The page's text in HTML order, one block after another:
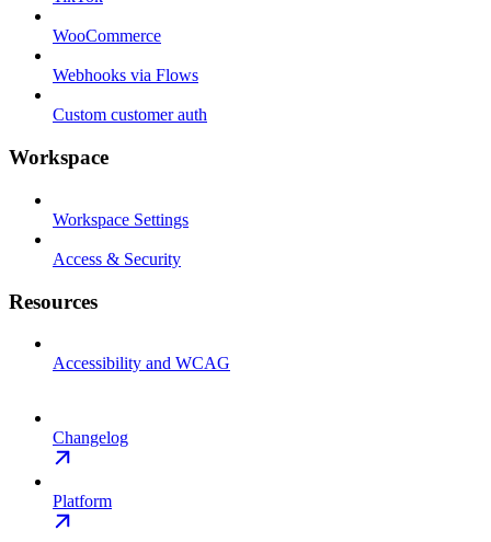
WooCommerce
Webhooks via Flows
Custom customer auth
Workspace
Workspace Settings
Access & Security
Resources
Accessibility and WCAG
Changelog
Platform